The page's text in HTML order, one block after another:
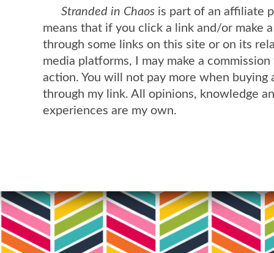
Stranded in Chaos is part of an affiliate
means that if you click a link and/or make
through some links on this site or on its
media platforms, I may make a
action. You will not pay more when buying
through my link. All opinions, knowledge
experiences are my own.